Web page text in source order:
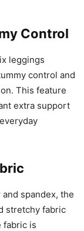
Control
leggings
control and
This feature
extra support
spandex, the
stretchy fabric
fabric is